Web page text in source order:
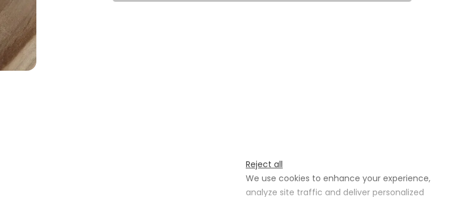
Reject all
We use cookies to enhance your experience,
analyze site traffic and deliver personalized